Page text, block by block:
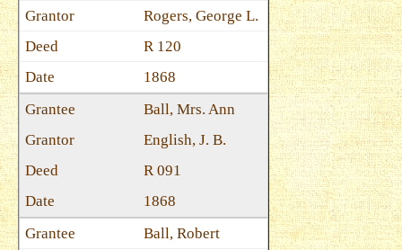
Rogers, George L.
R 120
1868
Ball, Mrs. Ann
English, J. B.
R 091
1868
Ball, Robert